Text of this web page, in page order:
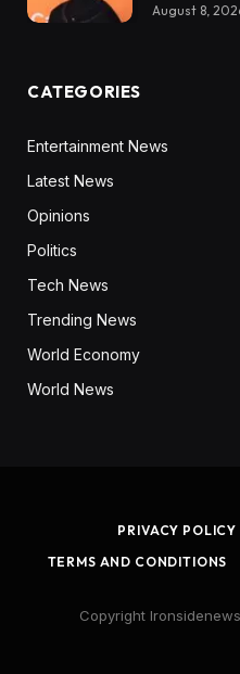
August 8,
CATEGORIES
Entertainment News
Latest News
Opinions
Politics
Tech News
Trending News
World Economy
World News
PRIVACY POLICY
TERMS AND CONDITIONS
Copyright